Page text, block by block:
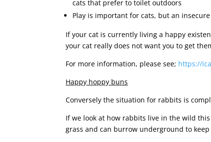
cats that prefer to toilet outdoors
Play is important for cats, but an
If your cat is currently living a happy
your cat really does not want you to get
For more information, please see; https://
Happy hoppy buns
Conversely the situation for rabbits is
If we look at how rabbits live in the wild
grass and can burrow underground to